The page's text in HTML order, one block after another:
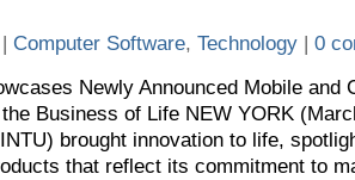
Computer Software, Technology | 0
Newly Announced Mobile and
Business of Life NEW YORK
brought innovation to life,
that reflect its commitment to